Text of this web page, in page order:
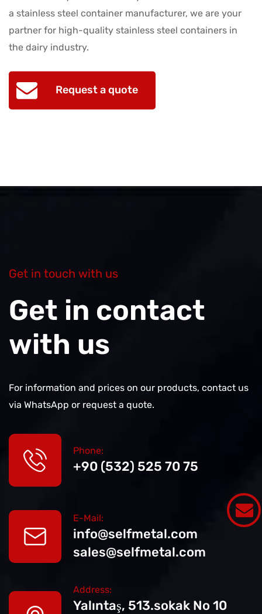
a stainless steel container manufacturer, we are your
partner for high-quality stainless steel containers in
the dairy industry.
Request a quote
Get in touch with us
Get in contact
with us
For information and prices on our products, contact us
via WhatsApp or request a quote.
Phone:
+90 (532) 525 70 75
E-Mail:
info@selfmetal.com
sales@selfmetal.com
Address:
Yalıntaş, 513.sokak No 10